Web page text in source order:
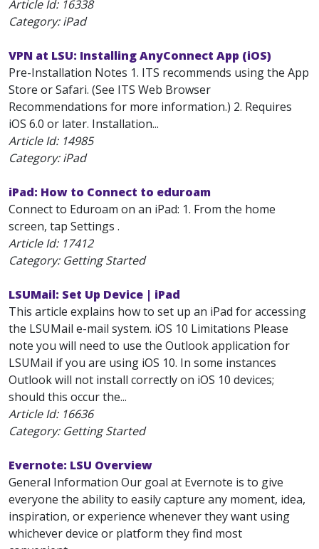
Article Id: 16338
Category: iPad
VPN at LSU: Installing AnyConnect App (iOS)
Pre-Installation Notes 1. ITS recommends using the App
Store or Safari. (See ITS Web Browser
Recommendations for more information.) 2. Requires
iOS 6.0 or later. Installation...
Article Id: 14985
Category: iPad
iPad: How to Connect to eduroam
Connect to Eduroam on an iPad: 1. From the home
screen, tap Settings .
Article Id: 17412
Category: Getting Started
LSUMail: Set Up Device | iPad
This article explains how to set up an iPad for accessing
the LSUMail e-mail system. iOS 10 Limitations Please
note you will need to use the Outlook application for
LSUMail if you are using iOS 10. In some instances
Outlook will not install correctly on iOS 10 devices;
should this occur the...
Article Id: 16636
Category: Getting Started
Evernote: LSU Overview
General Information Our goal at Evernote is to give
everyone the ability to easily capture any moment, idea,
inspiration, or experience whenever they want using
whichever device or platform they find most